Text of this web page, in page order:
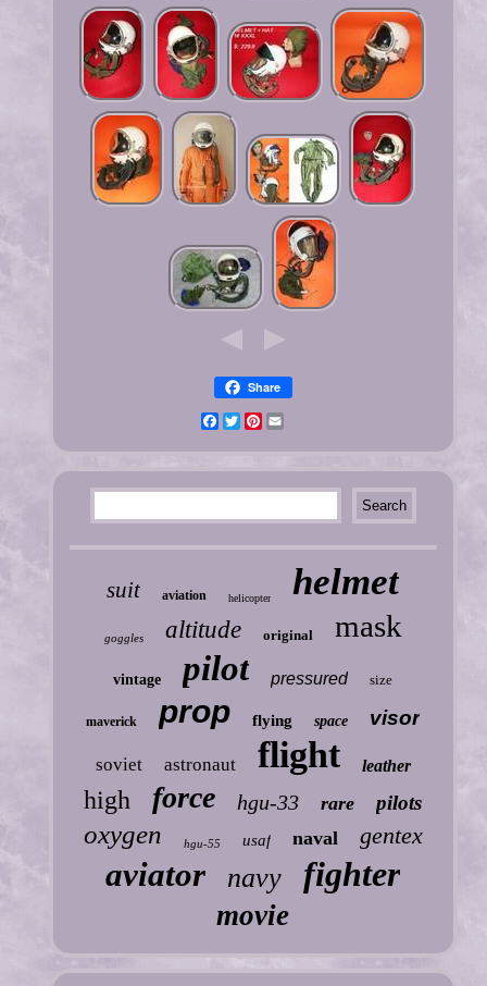
Share
FacebookTwitterPinterest
suit aviation helicopter helmet
goggles altitude original mask
vintage pilot pressured size
maverick prop flying space visor
soviet astronaut flight leather
high force hgu-33 rare pilots
oxygen hgu-55 usaf naval gentex
aviator navy fighter
movie